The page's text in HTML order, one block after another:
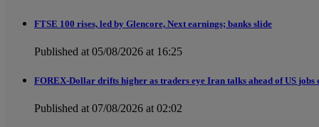
FTSE 100 rises, led by Glencore, Next earnings; banks slide
Published at 05/08/2026 at 16:25
FOREX-Dollar drifts higher as traders eye Iran talks ahead of US jobs
Published at 07/08/2026 at 02:02